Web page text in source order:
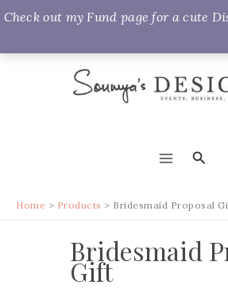
Check out my Fund page for a cute
Skip
MENU
Home Products Bridesmaid Proposal
Bridesmaid
Gift